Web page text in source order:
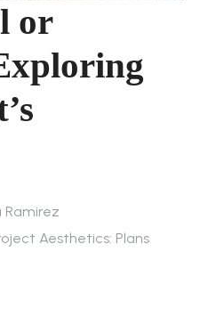
or
Ramirez
Aesthetics: Plans